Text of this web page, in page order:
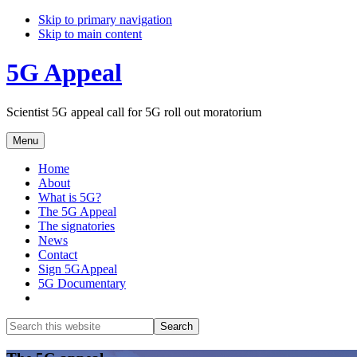
Skip to primary navigation
Skip to main content
5G Appeal
Scientist 5G appeal call for 5G roll out moratorium
Menu
Home
About
What is 5G?
The 5G Appeal
The signatories
News
Contact
Sign 5GAppeal
5G Documentary
Search
this
website